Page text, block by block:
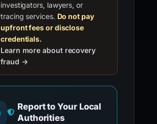
investigators, lawyers, or
tracing services. Do not pay
upfront fees or disclose
credentials.
Learn more about recovery
fraud →
Report to Your Local
Authorities